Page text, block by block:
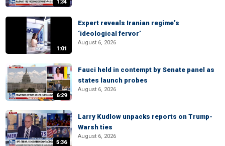
1:34
1:01
Expert reveals Iranian regime’s
‘ideological fervor’
August 6, 2026
6:29
Fauci held in contempt by Senate panel as
states launch probes
August 6, 2026
5:36
Larry Kudlow unpacks reports on Trump-
Warsh ties
August 6, 2026